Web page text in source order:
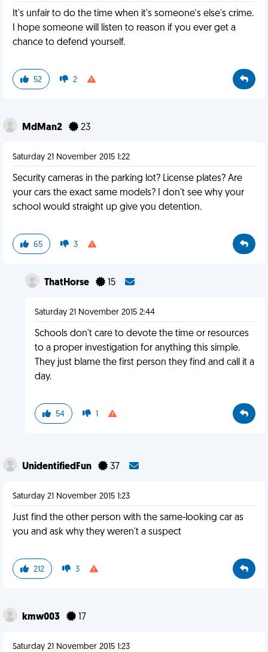
It's unfair to do the time when it's someone's else's crime.
I hope someone will listen to reason if you ever get a
chance to defend yourself.
52 2
MdMan2 23
Saturday 21 November 2015 1:22
Security cameras in the parking lot? License plates? Are
your cars the exact same models? I don't see why your
school would straight up give you detention.
65 3
ThatHorse 15
Saturday 21 November 2015 2:44
Schools don't care to devote the time or resources
to a proper investigation for anything this simple.
They just blame the first person they find and call it a
day.
54 1
UnidentifiedFun 37
Saturday 21 November 2015 1:23
Just find the other person with the same-looking car as
you and ask why they weren't a suspect
212 3
kmw003 17
Saturday 21 November 2015 1:23